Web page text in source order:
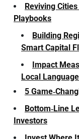
Reviving
Playbooks
Building
Smart Capital
Impact
Local
5
Bottom‑Line
Investors